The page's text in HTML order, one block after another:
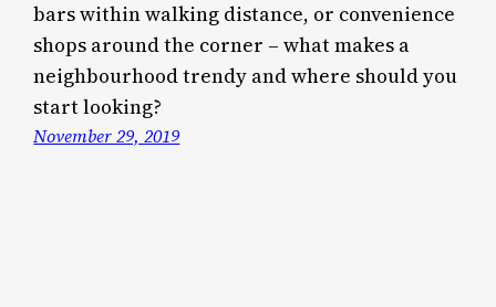
bars within walking distance, or convenience
shops around the corner – what makes a
neighbourhood trendy and where should you
start looking?
November 29, 2019